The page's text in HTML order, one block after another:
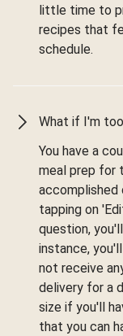
little time to
recipes that
schedule.
What if I'm
You have a
meal prep for
accomplished
tapping on
question,
instance,
not receive
delivery for a
size if you'll
that you can